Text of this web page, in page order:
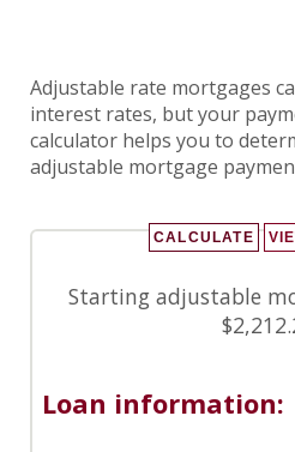
Adjustable rate mortgages
interest rates, but your
calculator helps you to
adjustable mortgage
Starting adjustable
Loan information: